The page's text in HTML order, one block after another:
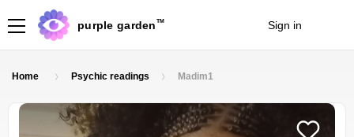
purple garden TM Sign in
Home Psychic readings Madim1